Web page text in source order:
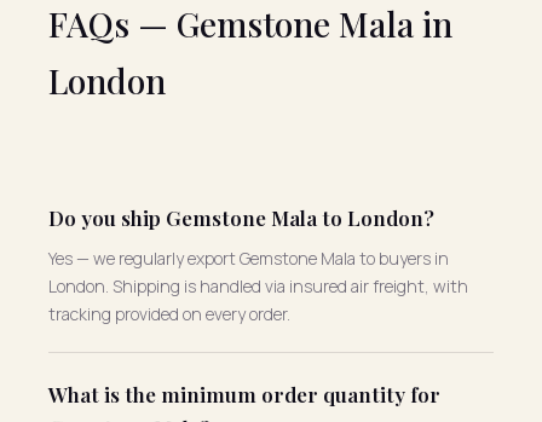
FAQs — Gemstone Mala in
London
Do you ship Gemstone Mala to London?
Yes — we regularly export Gemstone Mala to buyers in
London. Shipping is handled via insured air freight, with
tracking provided on every order.
What is the minimum order quantity for